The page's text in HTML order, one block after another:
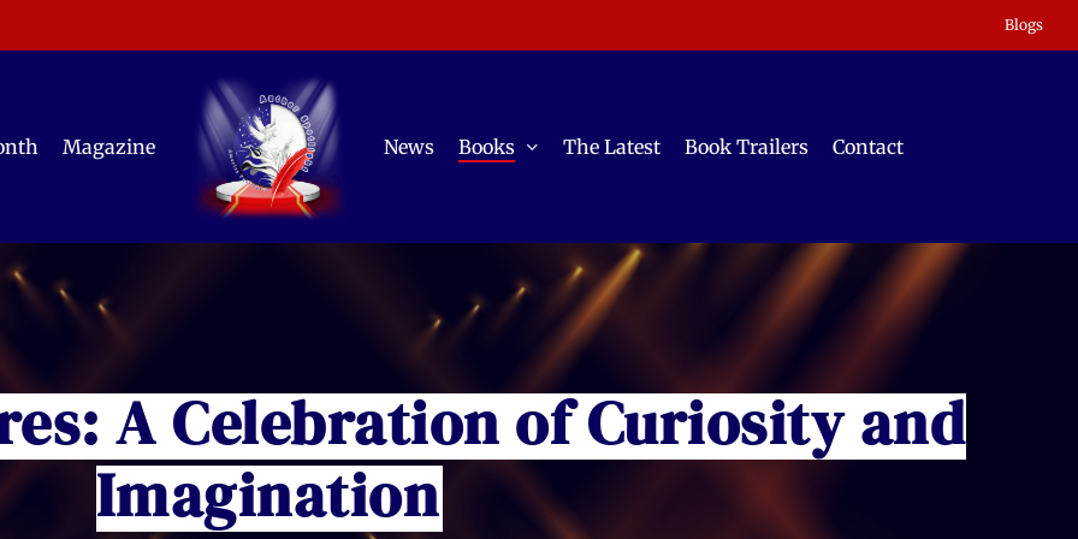
Blogs
Magazine News Books The Latest Book Trailers Contact
A Celebration of Curiosity and
Imagination